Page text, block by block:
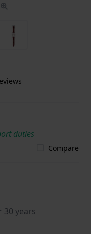
duties
Compare
30 years